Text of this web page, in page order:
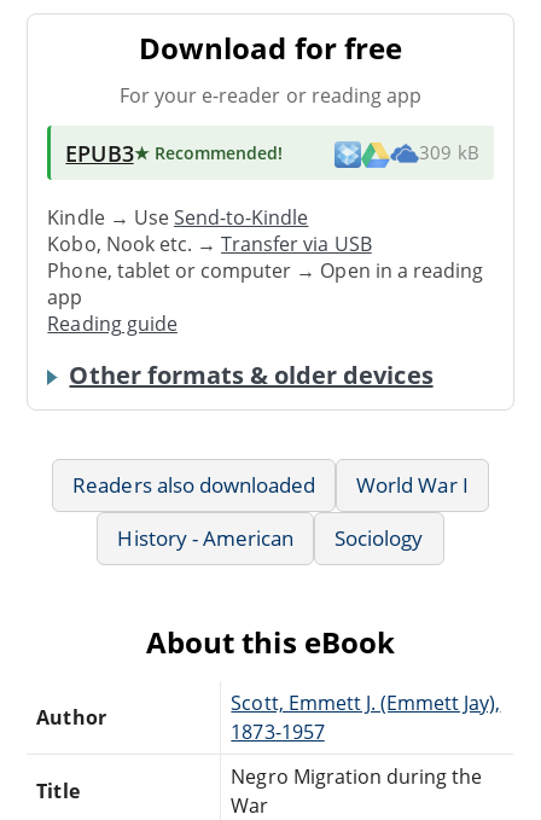
Download for free
For your e-reader or reading app
EPUB3★ Recommended! 309 kB
Kindle → UseSend-to-Kindle
Kobo, Nook etc. →Transfer via USB
Phone, tablet or computer → Open in a reading
app
Reading guide
Other formats & older devices
Readers also downloaded
World War I
History - American
Sociology
About this eBook
Author
Scott, Emmett J. (Emmett Jay),
1873-1957
Title
Negro Migration during the
War